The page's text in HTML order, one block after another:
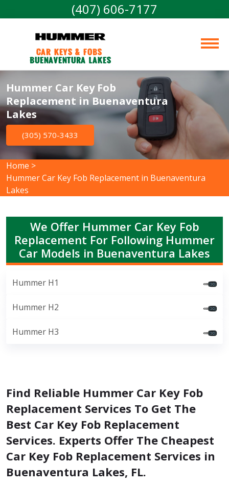
(407) 606-7177
Car Keys & Fobs
Buenaventura Lakes
Hummer Car Key Fob
Replacement in Buenaventura
Lakes
(305) 570-3433
Home >
Hummer Car Key Fob Replacement in Buenaventura
Lakes
We Offer Hummer Car Key Fob
Replacement For Following Hummer
Car Models in Buenaventura Lakes
Hummer H1
Hummer H2
Hummer H3
Find Reliable Hummer Car Key Fob
Replacement Services To Get The
Best Car Key Fob Replacement
Services. Experts Offer The Cheapest
Car Key Fob Replacement Services in
Buenaventura Lakes, FL.